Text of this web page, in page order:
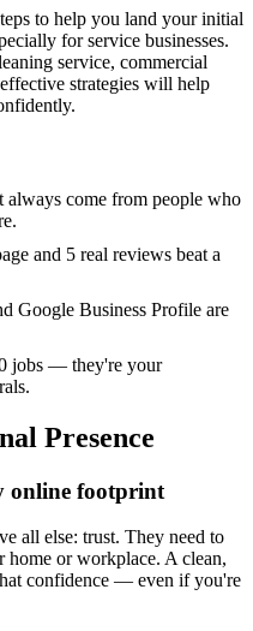
to help you land your initial
for service businesses.
service, commercial
strategies will help
always come from people who
and 5 real reviews beat a
Google Business Profile are
jobs — they're your
Presence
online footprint
all else: trust. They need to
or workplace. A clean,
confidence — even if you're